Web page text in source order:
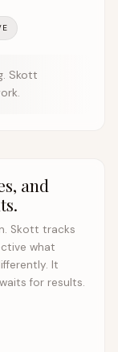
Skott
and
Skott tracks
what
It
for results.